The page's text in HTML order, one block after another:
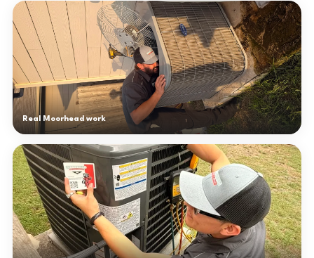
Real Moorhead work